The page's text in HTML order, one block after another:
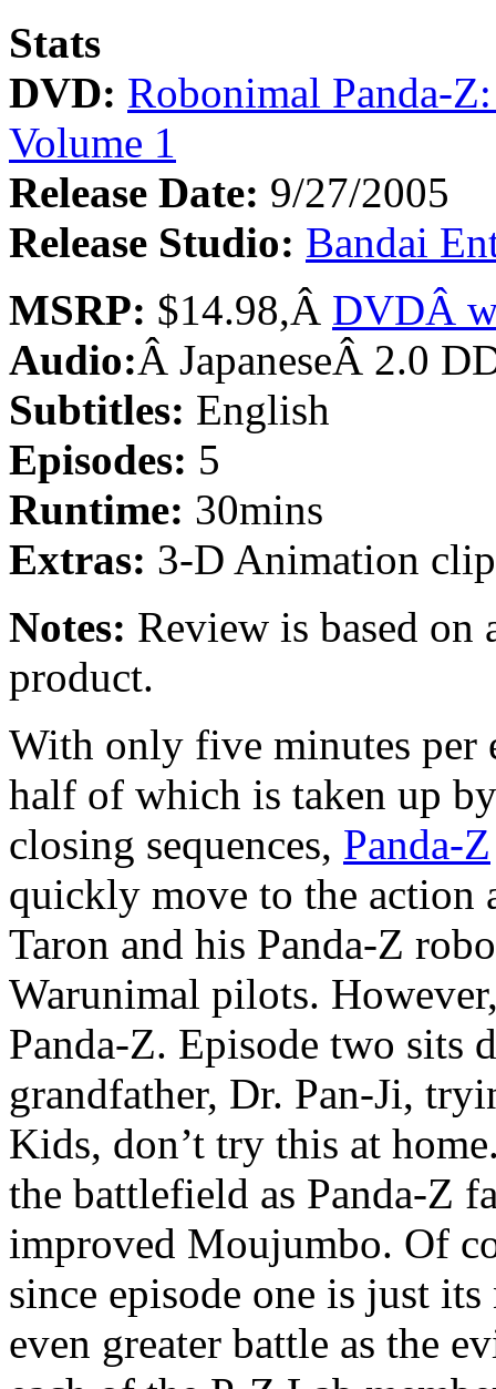
Stats
DVD: Robonimal Panda-
Volume 1
Release Date: 9/27/2005
Release Studio: Bandai
MSRP: $14.98,Â DVDÂ
Audio:Â JapaneseÂ 2.0
Subtitles: English
Episodes: 5
Runtime: 30mins
Extras: 3-D Animation
Notes: Review is based on
product.
With only five minutes per
half of which is taken up
closing sequences, Panda-Z
quickly move to the action
Taron and his Panda-Z
Warunimal pilots.
Panda-Z. Episode two sits
grandfather, Dr. Pan-Ji,
Kids, don’t try this at
the battlefield as Panda-Z
improved Moujumbo. Of
since episode one is just
even greater battle as the